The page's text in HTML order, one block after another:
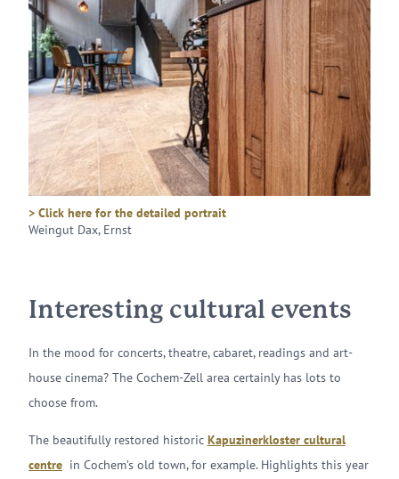
> Click here for the detailed portrait
Weingut Dax, Ernst
Interesting cultural events
In the mood for concerts, theatre, cabaret, readings and art-
house cinema? The Cochem-Zell area certainly has lots to
choose from.
The beautifully restored historic Kapuzinerkloster cultural
centre in Cochem’s old town, for example. Highlights this year